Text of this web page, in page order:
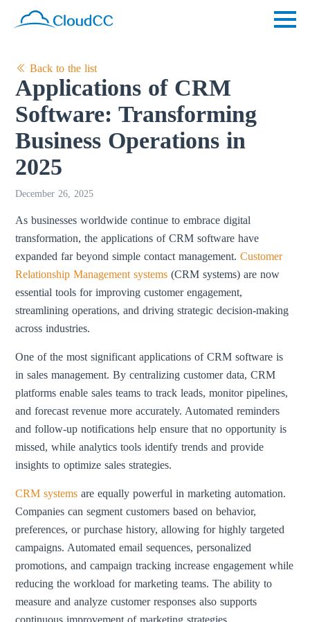
Back to the list
Applications of CRM
Software: Transforming
Business Operations in
2025
December 26, 2025
As businesses worldwide continue to embrace digital
transformation, the applications of CRM software have
expanded far beyond simple contact management.Customer
Relationship Management systems (CRM systems) are now
essential tools for improving customer engagement,
streamlining operations, and driving strategic decision-making
across industries.
One of the most significant applications of CRM software is
in sales management. By centralizing customer data, CRM
platforms enable sales teams to track leads, monitor pipelines,
and forecast revenue more accurately. Automated reminders
and follow-up notifications help ensure that no opportunity is
missed, while analytics tools identify trends and provide
insights to optimize sales strategies.
CRM systems are equally powerful in marketing automation.
Companies can segment customers based on behavior,
preferences, or purchase history, allowing for highly targeted
campaigns. Automated email sequences, personalized
promotions, and campaign tracking increase engagement while
reducing the workload for marketing teams. The ability to
measure and analyze customer responses also supports
continuous improvement of marketing strategies.